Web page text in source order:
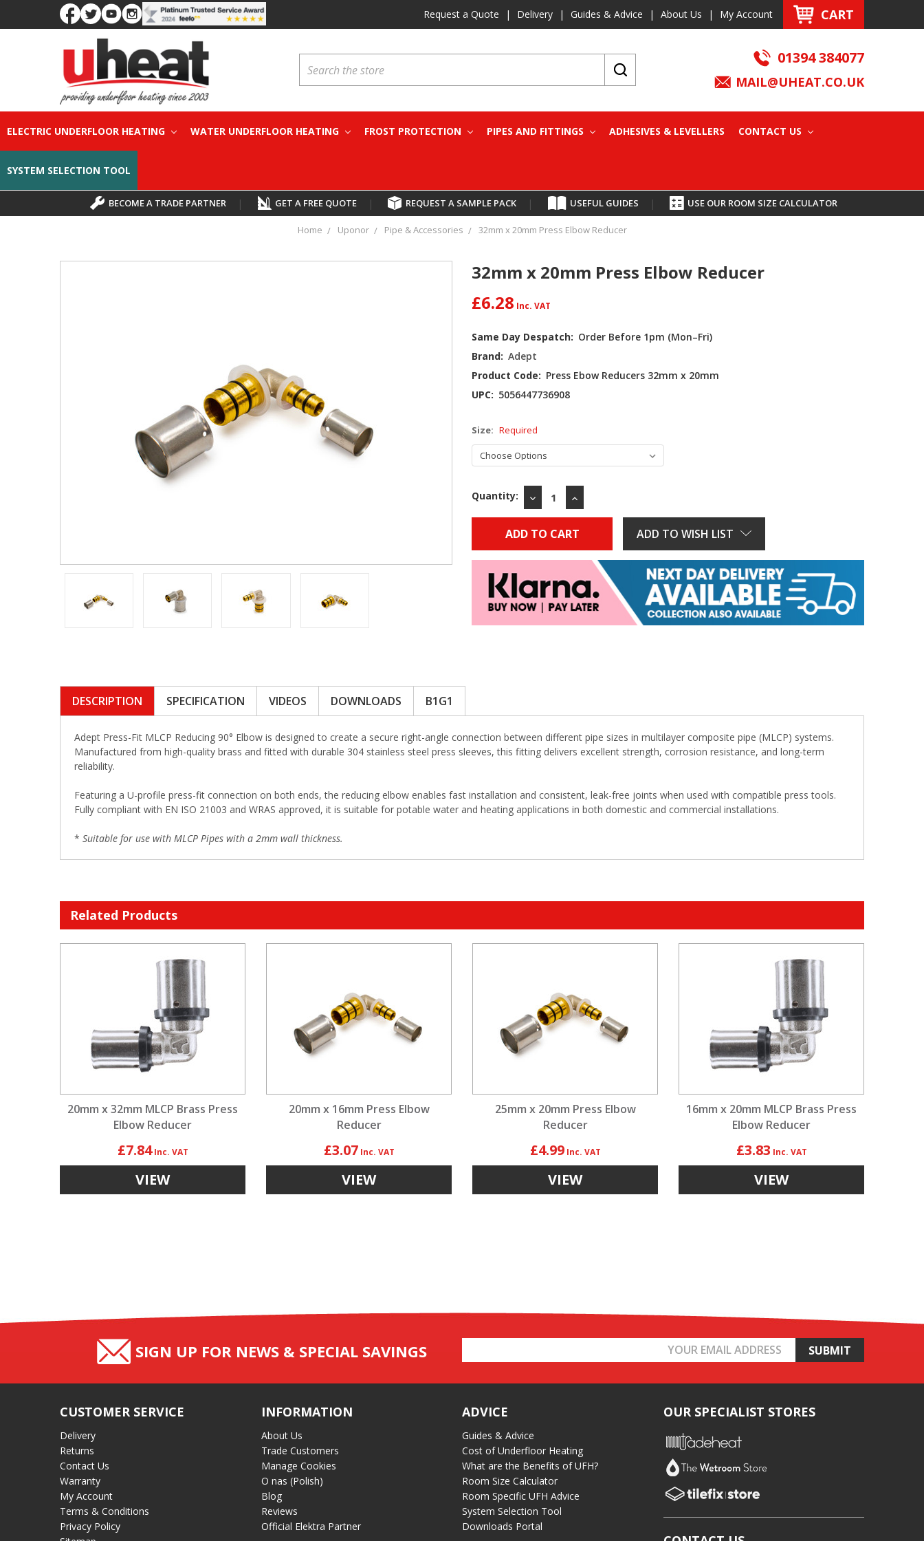
Request a Quote | Delivery | Guides & Advice | About Us | My Account CART
01394 384077
MAIL@UHEAT.CO.UK
ELECTRIC UNDERFLOOR HEATING WATER UNDERFLOOR HEATING FROST PROTECTION PIPES AND FITTINGS ADHESIVES & LEVELLERS CONTACT US
SYSTEM SELECTION TOOL
BECOME A TRADE PARTNER | GET A FREE QUOTE | REQUEST A SAMPLE PACK | USEFUL GUIDES | USE OUR ROOM SIZE CALCULATOR
Home Uponor Pipe & Accessories 32mm x 20mm Press Elbow Reducer
32mm x 20mm Press Elbow Reducer
£6.28
Same Day Despatch: Order Before 1pm (Mon–Fri)
Brand: Adept
Product Code: Press Ebow Reducers 32mm x 20mm
Current
Stock:
UPC: 5056447736908
Size: Required
Quantity:
DECREASE
QUANTITY:
INCREASE
QUANTITY:
ADD TO WISH LIST
DESCRIPTION SPECIFICATION VIDEOS DOWNLOADS B1G1
Adept Press-Fit MLCP Reducing 90° Elbow is designed to create a secure right-angle connection between different pipe sizes in multilayer composite pipe (MLCP) systems.
Manufactured from high-quality brass and fitted with durable 304 stainless steel press sleeves, this fitting delivers excellent strength, corrosion resistance, and long-term
reliability.
Featuring a U-profile press-fit connection on both ends, the reducing elbow enables fast installation and consistent, leak-free joints when used with compatible press tools.
Fully compliant with EN ISO 21003 and WRAS approved, it is suitable for potable water and heating applications in both domestic and commercial installations.
* Suitable for use with MLCP Pipes with a 2mm wall thickness.
Related Products
20mm x 32mm MLCP Brass Press
Elbow Reducer
£7.84
VIEW
20mm x 16mm Press Elbow
Reducer
£3.07
VIEW
25mm x 20mm Press Elbow
Reducer
£4.99
VIEW
16mm x 20mm MLCP Brass Press
Elbow Reducer
£3.83
VIEW
SIGN UP FOR NEWS & SPECIAL SAVINGS
Address
CUSTOMER SERVICE
Delivery
Returns
Contact Us
Warranty
My Account
Terms & Conditions
Privacy Policy
INFORMATION
About Us
Trade Customers
Manage Cookies
O nas (Polish)
Blog
Reviews
Official Elektra Partner
ADVICE
Guides & Advice
Cost of Underfloor Heating
What are the Benefits of UFH?
Room Size Calculator
Room Specific UFH Advice
System Selection Tool
Downloads Portal
OUR SPECIALIST STORES